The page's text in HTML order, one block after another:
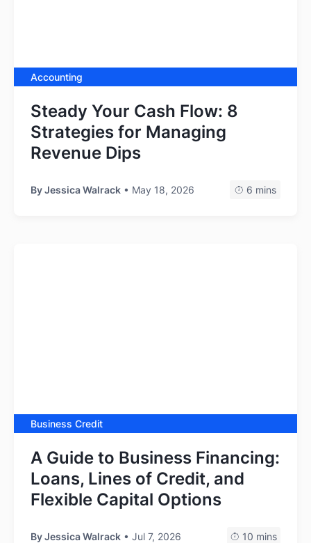
Accounting
Steady Your Cash Flow: 8
Strategies for Managing
Revenue Dips
ByJessica Walrack • May 18, 2026 6 mins
Business Credit
A Guide to Business Financing:
Loans, Lines of Credit, and
Flexible Capital Options
ByJessica Walrack • Jul 7, 2026 10 mins